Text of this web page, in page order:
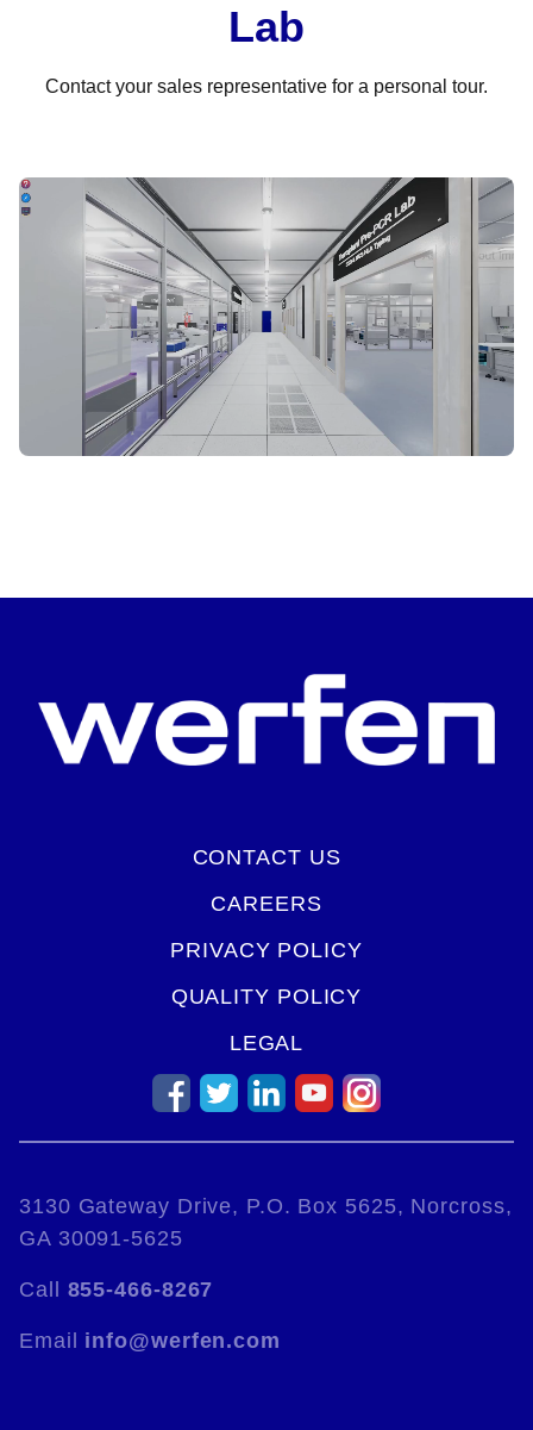
Lab
Contact your sales representative for a personal tour.
CONTACT US
CAREERS
PRIVACY POLICY
QUALITY POLICY
LEGAL
3130 Gateway Drive, P.O. Box 5625, Norcross,
GA 30091-5625
Call 855-466-8267
Email info@werfen.com